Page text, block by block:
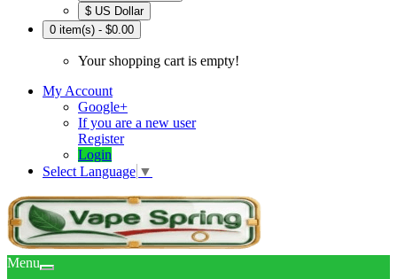
$ US Dollar
0 item(s) - $0.00
Your shopping cart is empty!
My Account
Google+
If you are a new user
Register
Login
Select Language ▼
Menu